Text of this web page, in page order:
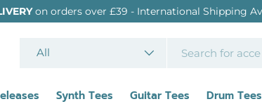
- International Shipping Available
All
Synth Tees Guitar Tees Drum Tees